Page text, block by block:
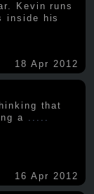
Kevin runs
inside his
18 Apr 2012
that
a
16 Apr 2012